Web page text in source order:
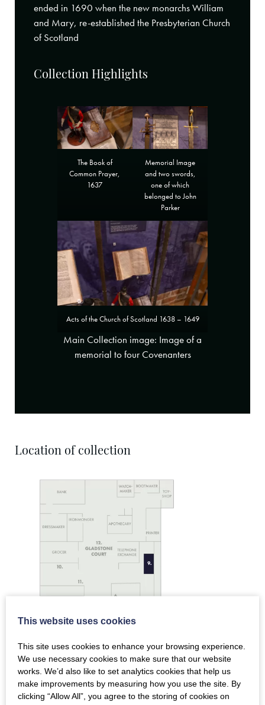
ended in 1690 when the new monarchs William
and Mary, re-established the Presbyterian Church
of Scotland
Collection Highlights
The Book of
Common Prayer,
1637
Memorial Image
and two swords,
one of which
belonged to John
Parker
Acts of the Church of Scotland 1638 – 1649
Main Collection image: Image of a
memorial to four Covenanters
Location of collection
This website uses cookies
This site uses cookies to enhance your browsing experience.
We use necessary cookies to make sure that our website
works. We’d also like to set analytics cookies that help us
make improvements by measuring how you use the site. By
clicking “Allow All”, you agree to the storing of cookies on